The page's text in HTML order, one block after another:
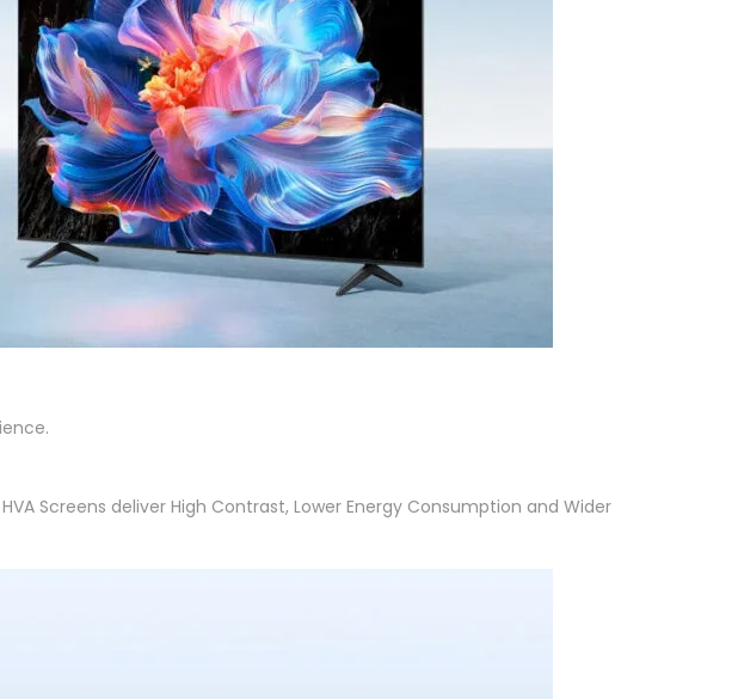
Screens deliver High Contrast, Lower Energy Consumption and Wider